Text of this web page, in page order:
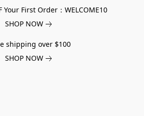
Your First Order：WELCOME10
SHOP NOW
shipping over $100
SHOP NOW